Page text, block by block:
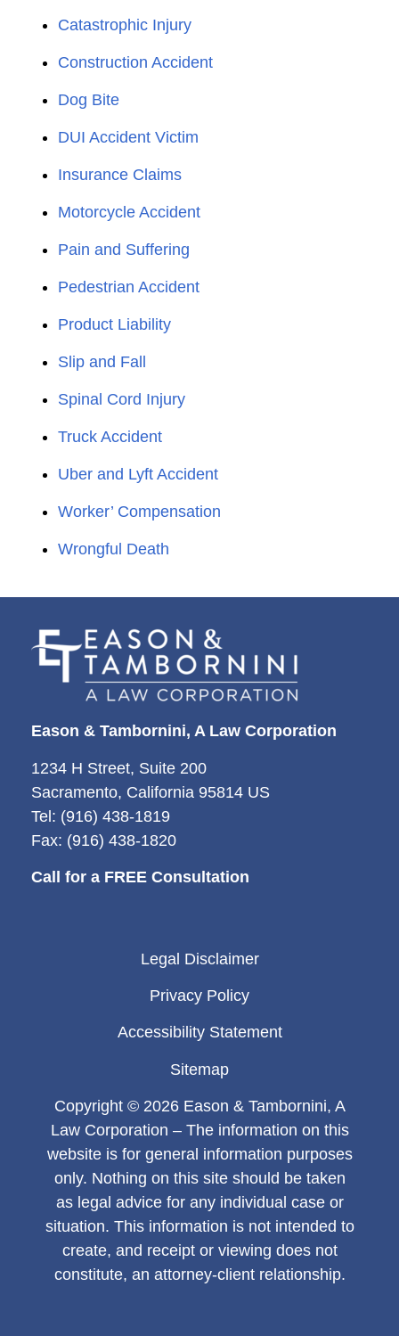
Catastrophic Injury
Construction Accident
Dog Bite
DUI Accident Victim
Insurance Claims
Motorcycle Accident
Pain and Suffering
Pedestrian Accident
Product Liability
Slip and Fall
Spinal Cord Injury
Truck Accident
Uber and Lyft Accident
Worker’ Compensation
Wrongful Death
Eason & Tambornini, A Law Corporation
1234 H Street, Suite 200
Sacramento, California 95814 US
Tel: (916) 438-1819
Fax: (916) 438-1820
Call for a FREE Consultation
Legal Disclaimer
Privacy Policy
Accessibility Statement
Sitemap
Copyright © 2026 Eason & Tambornini, A
Law Corporation – The information on this
website is for general information purposes
only. Nothing on this site should be taken
as legal advice for any individual case or
situation. This information is not intended to
create, and receipt or viewing does not
constitute, an attorney-client relationship.